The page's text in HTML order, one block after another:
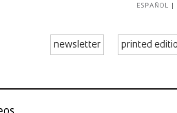
newsletter printed
ESPAÑOL